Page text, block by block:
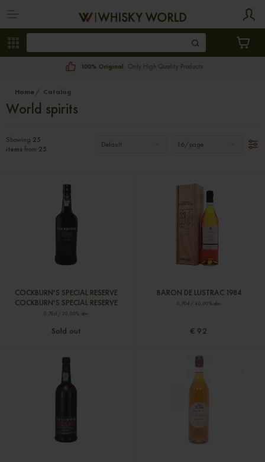
100% Original. Only High Quality Products
Home Catalog
World spirits
Showing 25
items from 25 Default 16/page
COCKBURN'S SPECIAL RESERVE
COCKBURN'S SPECIAL RESERVE
0,70cl / 20,00% abv
Sold out
BARON DE LUSTRAC 1984
0,70cl / 40,00% abv
€ 92